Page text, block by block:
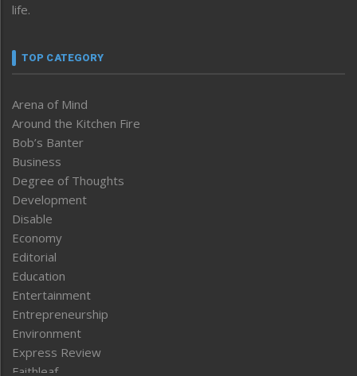
life.
TOP CATEGORY
Arena of Mind
Around the Kitchen Fire
Bob’s Banter
Business
Degree of Thoughts
Development
Disable
Economy
Editorial
Education
Entertainment
Entrepreneurship
Environment
Express Review
Faithleaf